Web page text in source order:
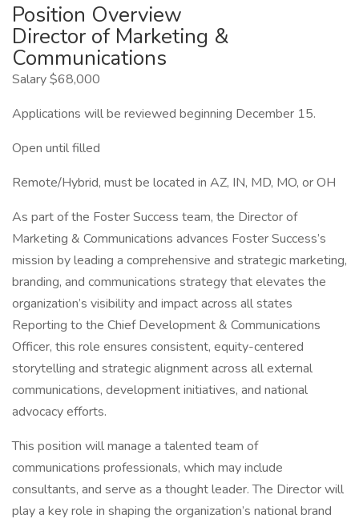
Position Overview
Director of Marketing &
Communications
Salary $68,000
Applications will be reviewed beginning December 15.
Open until filled
Remote/Hybrid, must be located in AZ, IN, MD, MO, or OH
As part of the Foster Success team, the Director of
Marketing & Communications advances Foster Success’s
mission by leading a comprehensive and strategic marketing,
branding, and communications strategy that elevates the
organization’s visibility and impact across all states
Reporting to the Chief Development & Communications
Officer, this role ensures consistent, equity-centered
storytelling and strategic alignment across all external
communications, development initiatives, and national
advocacy efforts.
This position will manage a talented team of
communications professionals, which may include
consultants, and serve as a thought leader. The Director will
play a key role in shaping the organization’s national brand